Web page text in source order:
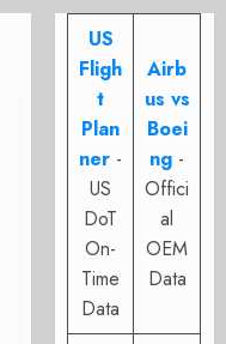
US
Fligh
t
Plan
ner -
US
DoT
On-
Time
Data
Airb
us vs
Boei
ng -
Offici
al
OEM
Data